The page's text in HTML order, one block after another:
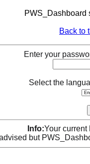
PWS_Dashboard
Back to
Enter your
Select the
Info:Your current
but